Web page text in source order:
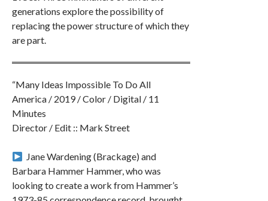
generations explore the possibility of
replacing the power structure of which they
are part.
“Many Ideas Impossible To Do All
America / 2019 / Color / Digital / 11
Minutes
Director / Edit :: Mark Street
︎ Jane Wardening (Brackage) and
Barbara Hammer Hammer, who was
looking to create a work from Hammer’s